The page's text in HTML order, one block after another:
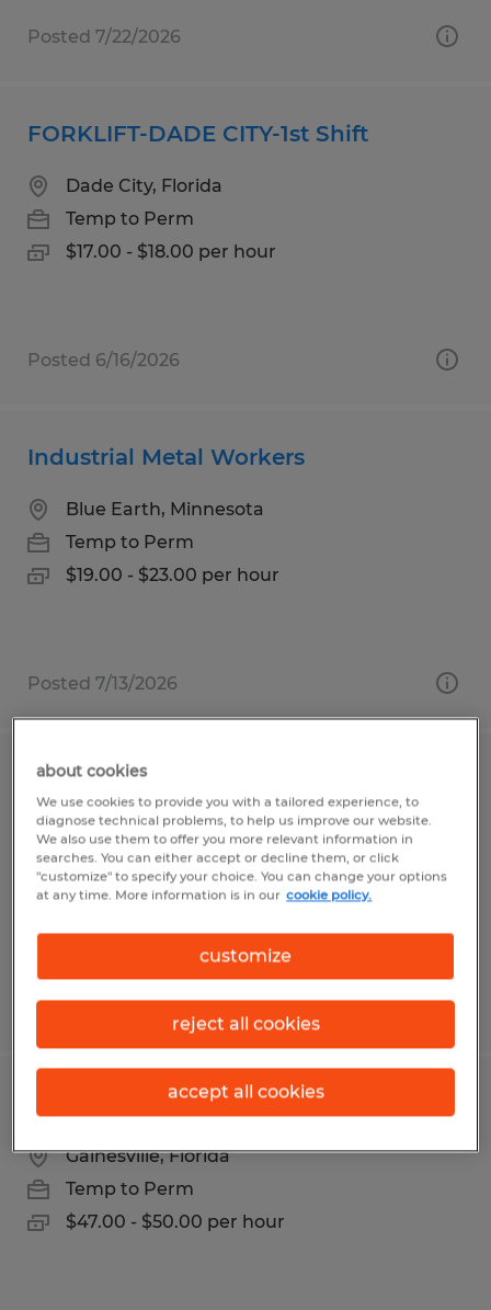
Posted 7/22/2026
FORKLIFT-DADE CITY-1st Shift
Dade City, Florida
Temp to Perm
$17.00 - $18.00 per hour
Posted 6/16/2026
Industrial Metal Workers
Blue Earth, Minnesota
Temp to Perm
$19.00 - $23.00 per hour
Posted 7/13/2026
Forklift Operator
Clayton, Indiana
Temp to Perm
$19.00 per hour
Posted 7/24/2026
Gainesville, Florida
Temp to Perm
$47.00 - $50.00 per hour
about cookies
We use cookies to provide you with a tailored experience, to
diagnose technical problems, to help us improve our website.
We also use them to offer you more relevant information in
searches. You can either accept or decline them, or click
"customize" to specify your choice. You can change your options
at any time. More information is in our cookie policy.
customize
reject all cookies
accept all cookies